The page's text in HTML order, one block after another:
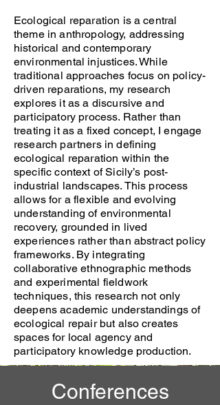
Ecological reparation is a central
theme in anthropology, addressing
historical and contemporary
environmental injustices. While
traditional approaches focus on policy-
driven reparations, my research
explores it as a discursive and
participatory process. Rather than
treating it as a fixed concept, I engage
research partners in defining
ecological reparation within the
specific context of Sicily’s post-
industrial landscapes. This process
allows for a flexible and evolving
understanding of environmental
recovery, grounded in lived
experiences rather than abstract policy
frameworks. By integrating
collaborative ethnographic methods
and experimental fieldwork
techniques, this research not only
deepens academic understandings of
ecological repair but also creates
spaces for local agency and
participatory knowledge production.
Conferences